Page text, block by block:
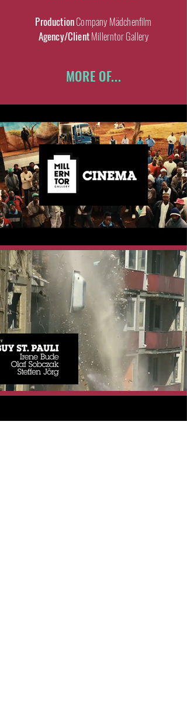
ProductionCompany Mädchenfilm
Agency/ClientMillerntor Gallery
MORE OF...